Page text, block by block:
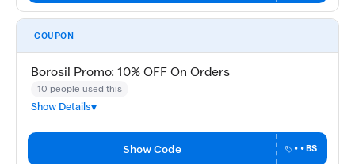
COUPON
Borosil Promo: 10% OFF On Orders
10 people used this
Show Details
Show Code ••BS